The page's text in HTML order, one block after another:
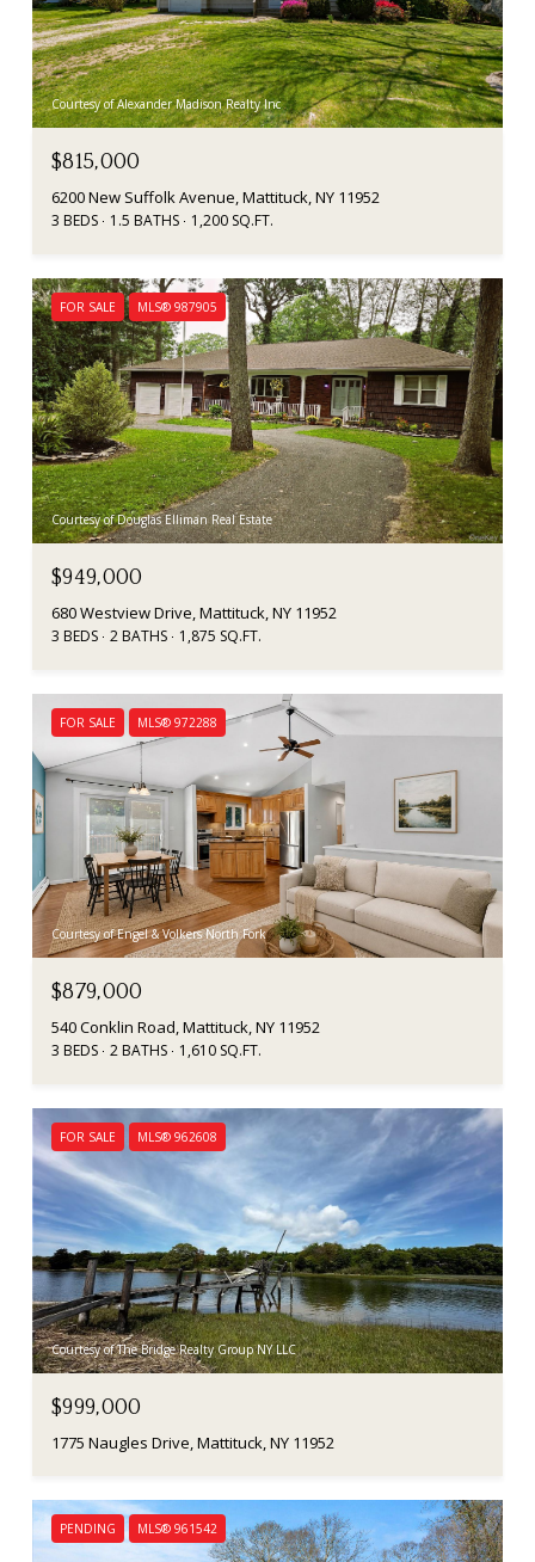
Courtesy of Alexander Madison Realty Inc
$815,000
6200 New Suffolk Avenue, Mattituck, NY 11952
3 BEDS 1.5 BATHS 1,200 SQ.FT.
FOR SALE MLS® 987905
Courtesy of Douglas Elliman Real Estate
$949,000
680 Westview Drive, Mattituck, NY 11952
3 BEDS 2 BATHS 1,875 SQ.FT.
FOR SALE MLS® 972288
Courtesy of Engel & Volkers North Fork
$879,000
540 Conklin Road, Mattituck, NY 11952
3 BEDS 2 BATHS 1,610 SQ.FT.
FOR SALE MLS® 962608
Courtesy of The Bridge Realty Group NY LLC
$999,000
1775 Naugles Drive, Mattituck, NY 11952
PENDING MLS® 961542